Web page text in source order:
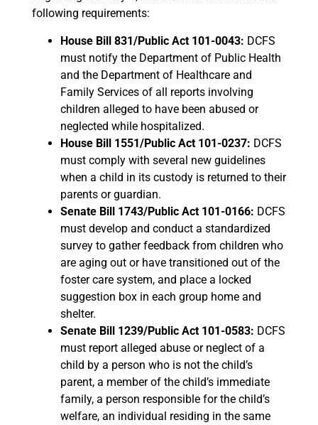
following requirements:
House Bill 831/Public Act 101-0043: DCFS
must notify the Department of Public Health
and the Department of Healthcare and
Family Services of all reports involving
children alleged to have been abused or
neglected while hospitalized.
House Bill 1551/Public Act 101-0237: DCFS
must comply with several new guidelines
when a child in its custody is returned to their
parents or guardian.
Senate Bill 1743/Public Act 101-0166: DCFS
must develop and conduct a standardized
survey to gather feedback from children who
are aging out or have transitioned out of the
foster care system, and place a locked
suggestion box in each group home and
shelter.
Senate Bill 1239/Public Act 101-0583: DCFS
must report alleged abuse or neglect of a
child by a person who is not the child’s
parent, a member of the child’s immediate
family, a person responsible for the child’s
welfare, an individual residing in the same